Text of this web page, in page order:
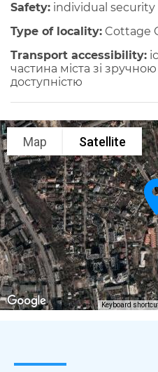
Safety: individual security
Type of locality: Cottage
Transport accessibility:
частина міста зі
доступністю
Map Satellite
Keyboard